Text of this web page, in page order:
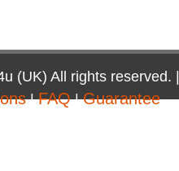
(UK) All rights reserved.
|FAQ|Guarantee